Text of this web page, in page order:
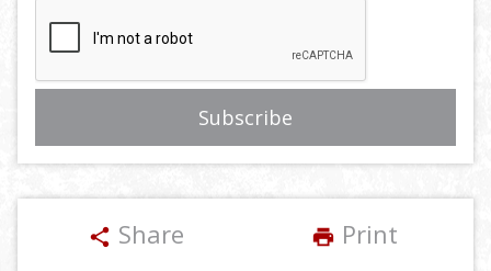
share Share print Print